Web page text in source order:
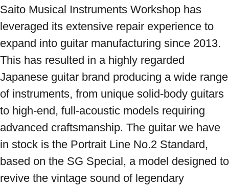
Saito Musical Instruments Workshop has
leveraged its extensive repair experience to
expand into guitar manufacturing since 2013.
This has resulted in a highly regarded
Japanese guitar brand producing a wide range
of instruments, from unique solid-body guitars
to high-end, full-acoustic models requiring
advanced craftsmanship. The guitar we have
in stock is the Portrait Line No.2 Standard,
based on the SG Special, a model designed to
revive the vintage sound of legendary